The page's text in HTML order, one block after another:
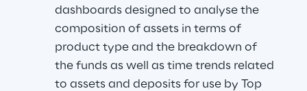
dashboards designed to analyse the
composition of assets in terms of
product type and the breakdown of
the funds as well as time trends related
to assets and deposits for use by Top